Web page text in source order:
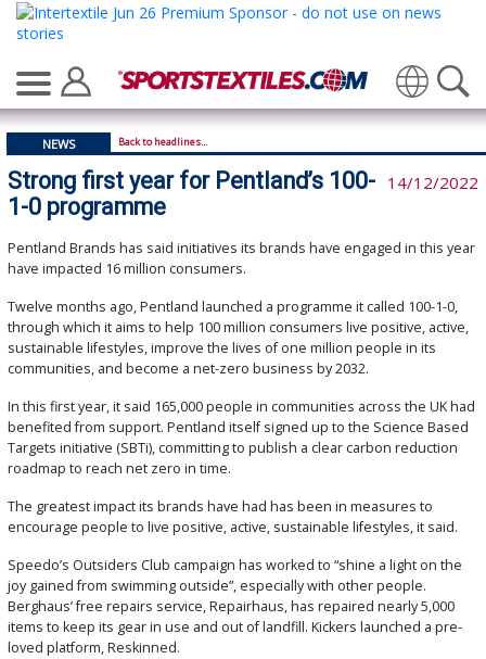
Translate
NEWS Back to headlines...
Strong first year for Pentland’s 100-
1-0 programme
14/12/2022
Pentland Brands has said initiatives its brands have engaged in this year
have impacted 16 million consumers.
Twelve months ago, Pentland launched a programme it called 100-1-0,
through which it aims to help 100 million consumers live positive, active,
sustainable lifestyles, improve the lives of one million people in its
communities, and become a net-zero business by 2032.
In this first year, it said 165,000 people in communities across the UK had
benefited from support. Pentland itself signed up to the Science Based
Targets initiative (SBTi), committing to publish a clear carbon reduction
roadmap to reach net zero in time.
The greatest impact its brands have had has been in measures to
encourage people to live positive, active, sustainable lifestyles, it said.
Speedo’s Outsiders Club campaign has worked to “shine a light on the
joy gained from swimming outside”, especially with other people.
Berghaus’ free repairs service, Repairhaus, has repaired nearly 5,000
items to keep its gear in use and out of landfill. Kickers launched a pre-
loved platform, Reskinned.